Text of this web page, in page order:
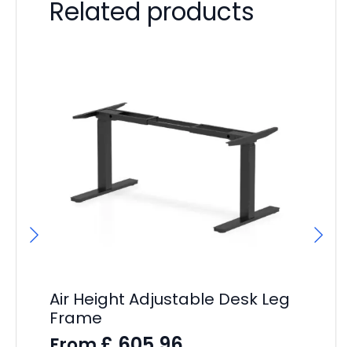
Related products
Air Height Adjustable Desk Leg
Frame